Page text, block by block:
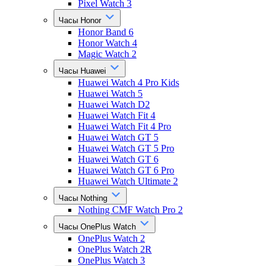
Pixel Watch 3
Часы Honor
Honor Band 6
Honor Watch 4
Magic Watch 2
Часы Huawei
Huawei Watch 4 Pro Kids
Huawei Watch 5
Huawei Watch D2
Huawei Watch Fit 4
Huawei Watch Fit 4 Pro
Huawei Watch GT 5
Huawei Watch GT 5 Pro
Huawei Watch GT 6
Huawei Watch GT 6 Pro
Huawei Watch Ultimate 2
Часы Nothing
Nothing CMF Watch Pro 2
Часы OnePlus Watch
OnePlus Watch 2
OnePlus Watch 2R
OnePlus Watch 3